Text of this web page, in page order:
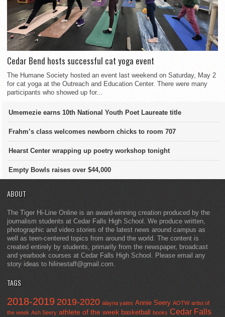
Cedar Bend hosts successful cat yoga event
The Humane Society hosted an event last weekend on Saturday, May 2
for cat yoga at the Outreach and Education Center. There were many
participants who showed up for...
Umemezie earns 10th National Youth Poet Laureate title
Frahm’s class welcomes newborn chicks to room 707
Hearst Center wrapping up poetry workshop tonight
Empty Bowls raises over $44,000
ABOUT
The Tiger Hi-Line Online is an award-winning creation produced by the
journalism students at Cedar Falls High School. We produce written,
photographic and video stories of the latest news around campus as
well as teen-centered topics from around the world. The content is
created entirely by students, primarily from the newspaper, broadcast
and yearbook courses at Cedar Falls High School. Please email any
story ideas to hilinestaff@gmail.com.
TAGS
2018-2019 2019-2020 alayna yates Annie Seery AOTW artist of
the week Ash Seery athlete of the week basketball books Cedar Falls